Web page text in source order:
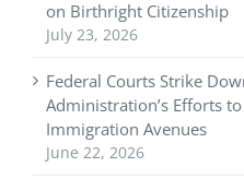
on Birthright Citizenship
July 23, 2026
Federal Courts Strike
Administration’s Efforts
Immigration Avenues
June 22, 2026